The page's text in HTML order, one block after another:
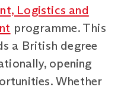
Logistics and
programme. This
a British degree
opening
Whether